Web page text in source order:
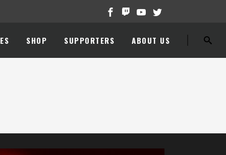
SHOP SUPPORTERS ABOUT US